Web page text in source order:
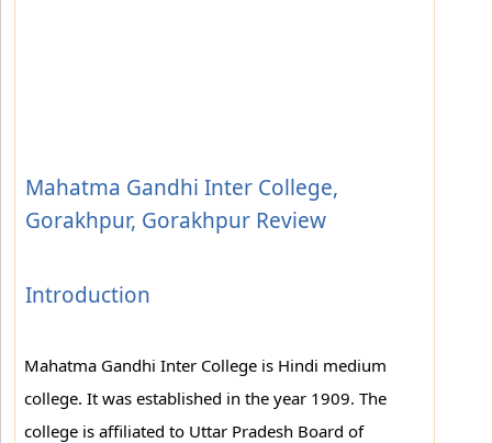
Mahatma Gandhi Inter College,
Gorakhpur, Gorakhpur Review
Introduction
Mahatma Gandhi Inter College is Hindi medium
college. It was established in the year 1909. The
college is affiliated to Uttar Pradesh Board of